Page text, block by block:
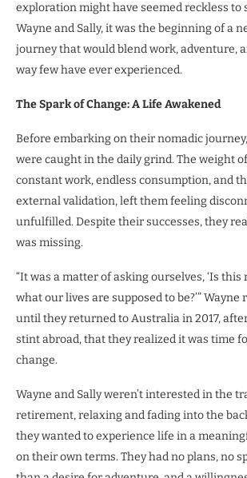
exploration might have seemed reckless to
Wayne and Sally, it was the beginning of a
journey that would blend work, adventure,
way few have ever experienced.
The Spark of Change: A Life Awakened
Before embarking on their nomadic
were caught in the daily grind. The weight
constant work, endless consumption, and
external validation, left them feeling
unfulfilled. Despite their successes, they
was missing.
“It was a matter of asking ourselves, ‘Is this
what our lives are supposed to be?’” Wayne
until they returned to Australia in 2017,
stint abroad, that they realized it was time
change.
Wayne and Sally weren’t interested in the
retirement, relaxing and fading into the
they wanted to experience life in a
on their own terms. They had no plans, no